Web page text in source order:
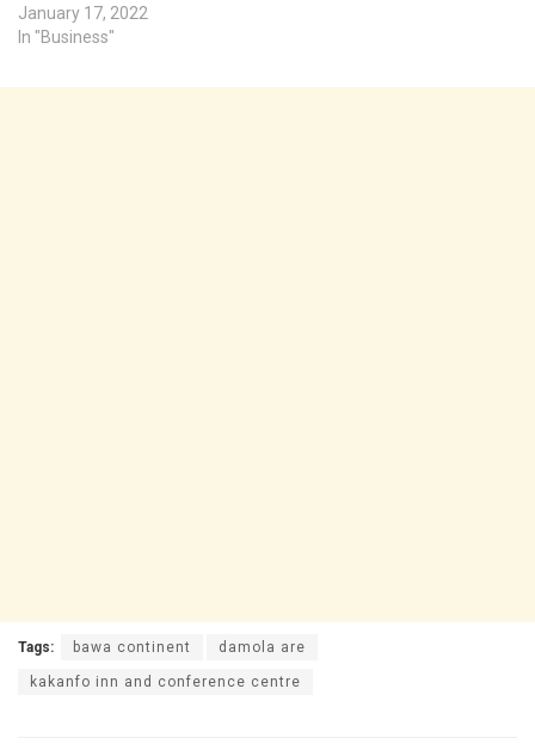
January 17, 2022
In "Business"
Tags: bawa continent damola are
kakanfo inn and conference centre